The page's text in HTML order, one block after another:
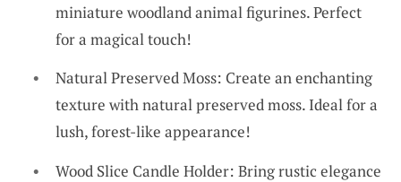
miniature woodland animal figurines. Perfect
for a magical touch!
Natural Preserved Moss: Create an enchanting
texture with natural preserved moss. Ideal for a
lush, forest-like appearance!
Wood Slice Candle Holder: Bring rustic elegance